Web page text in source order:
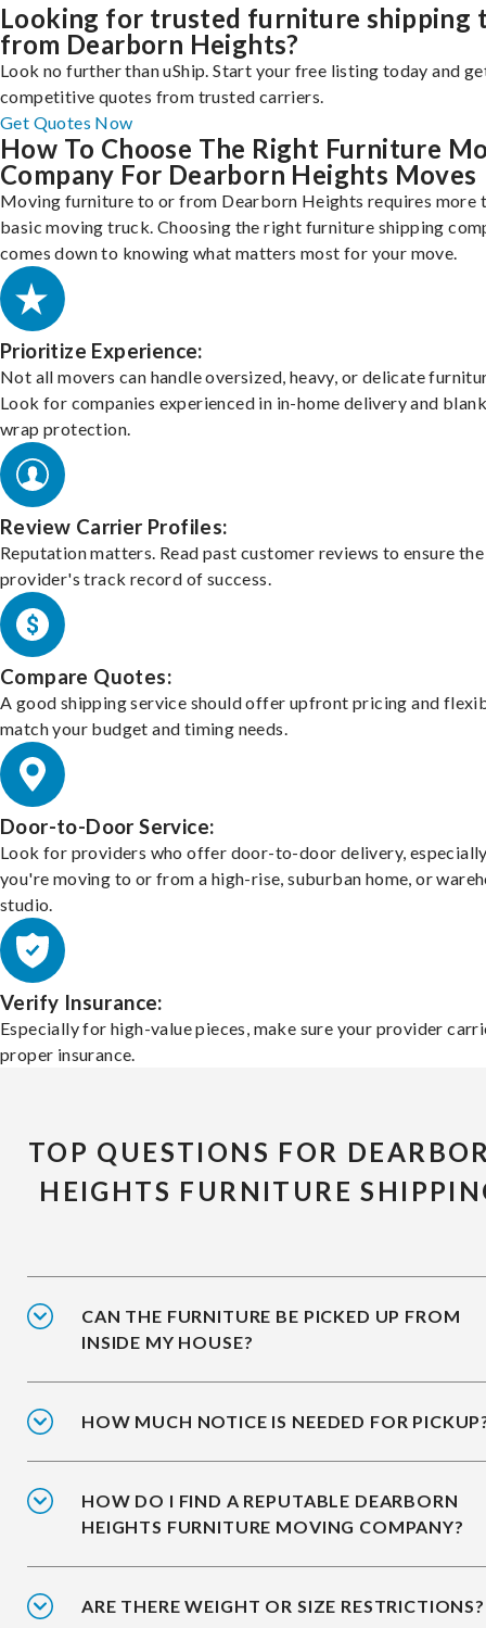
Looking for trusted furniture shipping
from Dearborn Heights?
Look no further than uShip. Start your free listing today and
competitive quotes from trusted carriers.
Get Quotes Now
How To Choose The Right Furniture
Company For Dearborn Heights Moves
Moving furniture to or from Dearborn Heights requires more
basic moving truck. Choosing the right furniture shipping
comes down to knowing what matters most for your move.
Prioritize Experience:
Not all movers can handle oversized, heavy, or delicate
Look for companies experienced in in-home delivery and
wrap protection.
Review Carrier Profiles:
Reputation matters. Read past customer reviews to ensure the
provider's track record of success.
Compare Quotes:
A good shipping service should offer upfront pricing and
match your budget and timing needs.
Door-to-Door Service:
Look for providers who offer door-to-door delivery,
you're moving to or from a high-rise, suburban home, or
studio.
Verify Insurance:
Especially for high-value pieces, make sure your provider
proper insurance.
TOP QUESTIONS FOR
HEIGHTS FURNITURE
CAN THE FURNITURE BE PICKED UP FROM
INSIDE MY HOUSE?
HOW MUCH NOTICE IS NEEDED FOR
HOW DO I FIND A REPUTABLE DEARBORN
HEIGHTS FURNITURE MOVING COMPANY?
ARE THERE WEIGHT OR SIZE RESTRICTIONS?